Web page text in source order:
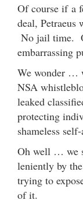
Of course if a
deal, Petraeus
No jail time.
embarrassing
We wonder …
NSA
leaked
protecting
shameless
Oh well … we
leniently by
trying to
of it.